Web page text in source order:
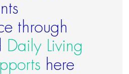
through
Daily Living
here